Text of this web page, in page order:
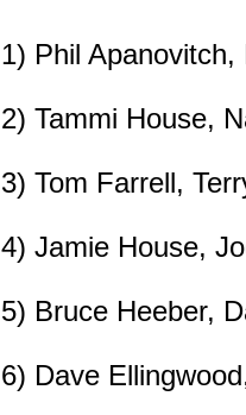
1) Phil
2) Tammi House,
3) Tom Farrell,
4) Jamie House,
5) Bruce Heeber,
6) Dave